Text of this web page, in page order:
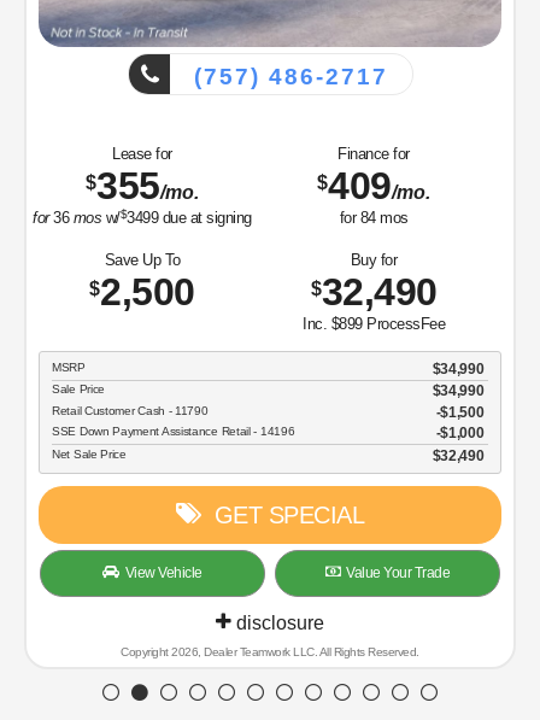
(757) 486-2717
Lease for
$355/mo.
for36 mos w/$3499due at signing
Finance for
$409/mo.
for 84mos
Save Up To
$2,500
Buy for
$32,490
Inc. $899 ProcessFee
MSRP $34,990
Sale Price $34,990
Retail Customer Cash - 11790 $1,500
SSE Down Payment Assistance Retail - 14196 $1,000
Net Sale Price $32,490
GET SPECIAL
View Vehicle Value Your Trade
disclosure
Copyright 2026, Dealer Teamwork LLC. All Rights Reserved.